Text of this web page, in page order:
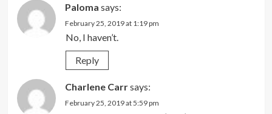
Paloma says:
February 25, 2019 at 1:19 pm
No, I haven’t.
Reply
Charlene Carrsays:
February 25, 2019 at 5:59 pm